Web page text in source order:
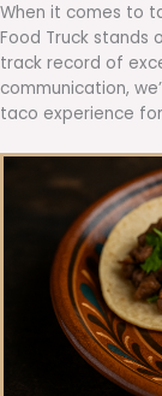
When it comes to
Food Truck stands
track record of
communication,
taco experience